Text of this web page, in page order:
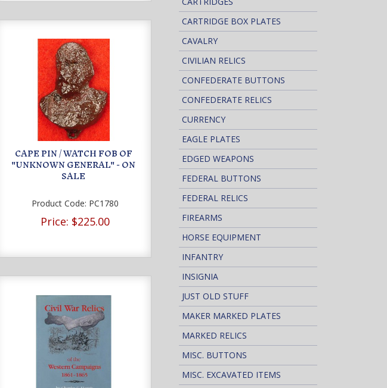
CAPE PIN / WATCH FOB OF
"UNKNOWN GENERAL" - ON
SALE
Product Code: PC1780
Price: $225.00
CARTRIDGE BOX PLATES
CAVALRY
CIVILIAN RELICS
CONFEDERATE BUTTONS
CONFEDERATE RELICS
CURRENCY
EAGLE PLATES
EDGED WEAPONS
FEDERAL BUTTONS
FEDERAL RELICS
FIREARMS
HORSE EQUIPMENT
INFANTRY
INSIGNIA
JUST OLD STUFF
MAKER MARKED PLATES
MARKED RELICS
MISC. BUTTONS
MISC. EXCAVATED ITEMS